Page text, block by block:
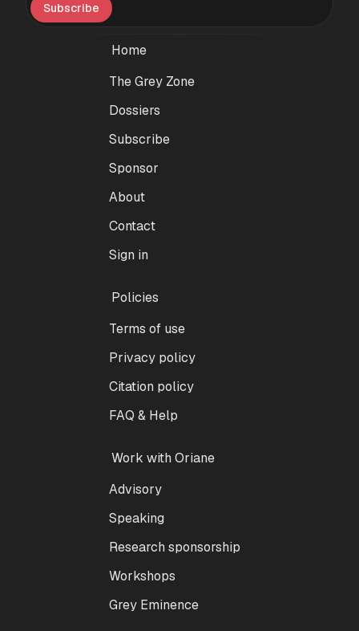
Subscribe
Home
The Grey Zone
Dossiers
Subscribe
Sponsor
About
Contact
Sign in
Policies
Terms of use
Privacy policy
Citation policy
FAQ & Help
Work with Oriane
Advisory
Speaking
Research sponsorship
Workshops
Grey Eminence